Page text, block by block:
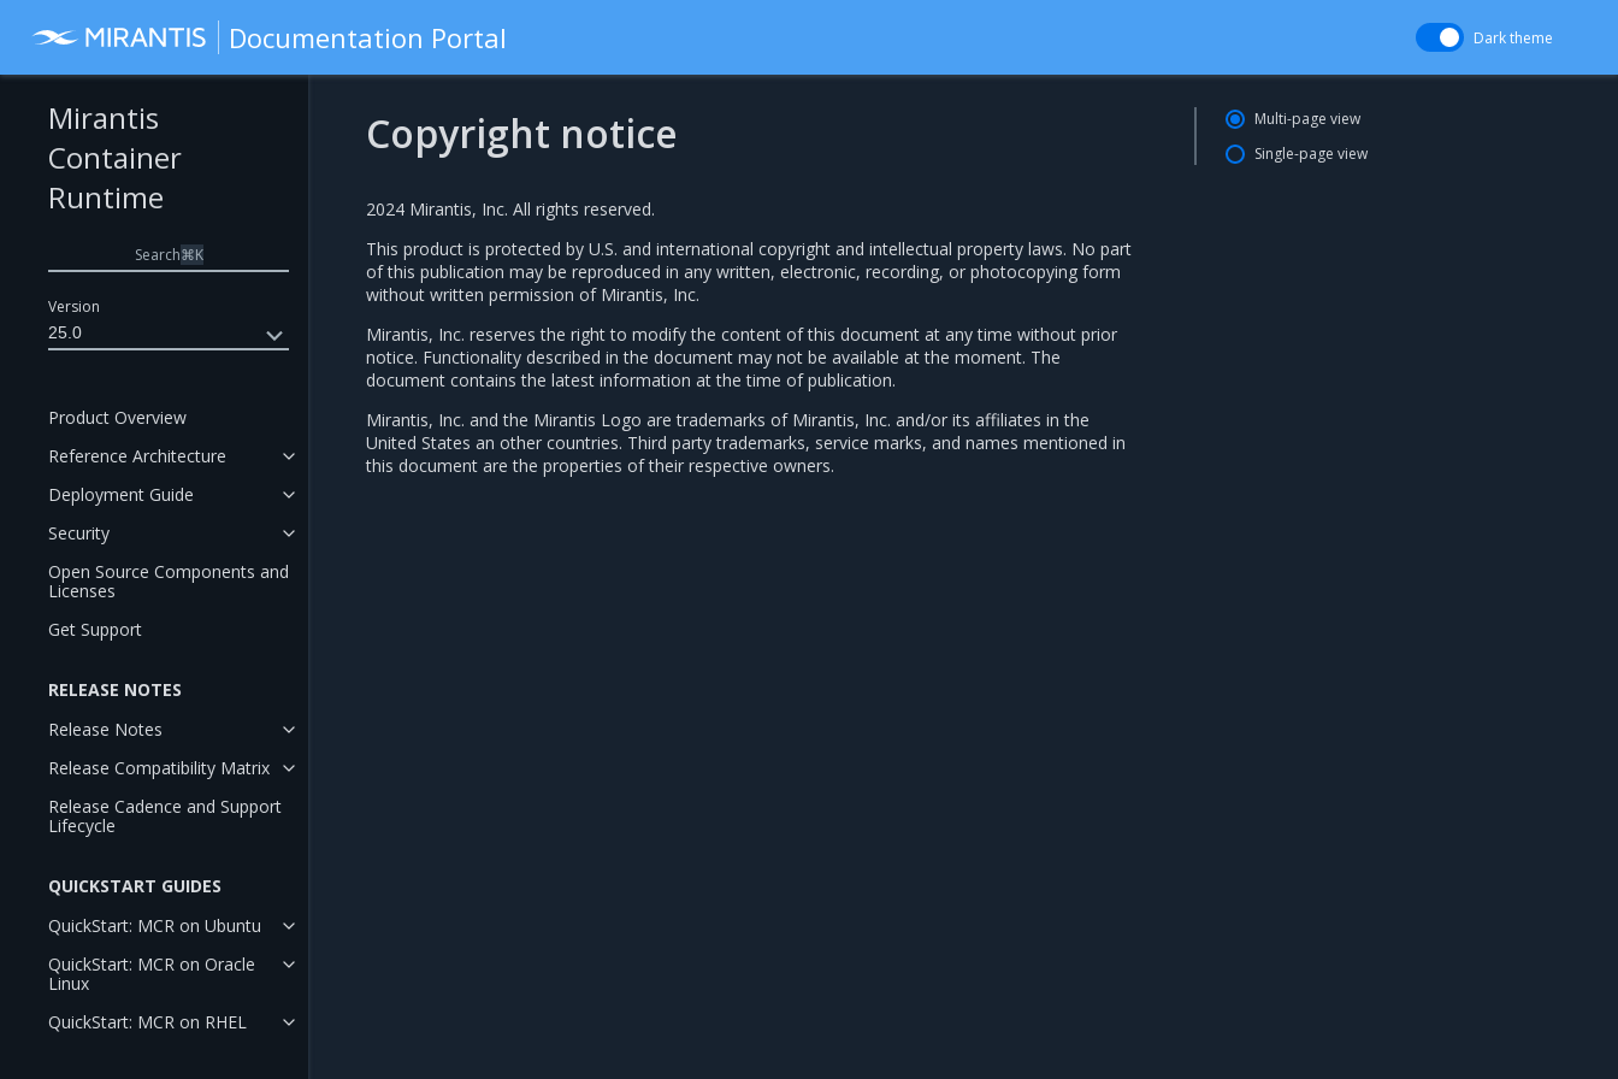
Documentation Portal Dark theme
Version
25.0
Mirantis
Container
Runtime
Search⌘K
Product Overview
Reference Architecture
Deployment Guide
Security
Open Source Components and
Licenses
Get Support
RELEASE NOTES
Release Notes
Release Compatibility Matrix
Release Cadence and Support
Lifecycle
QUICKSTART GUIDES
QuickStart: MCR on Ubuntu
QuickStart: MCR on Oracle
Linux
QuickStart: MCR on RHEL
Copyright notice
2024 Mirantis, Inc. All rights reserved.
This product is protected by U.S. and international copyright and intellectual property laws. No part
of this publication may be reproduced in any written, electronic, recording, or photocopying form
without written permission of Mirantis, Inc.
Mirantis, Inc. reserves the right to modify the content of this document at any time without prior
notice. Functionality described in the document may not be available at the moment. The
document contains the latest information at the time of publication.
Mirantis, Inc. and the Mirantis Logo are trademarks of Mirantis, Inc. and/or its affiliates in the
United States an other countries. Third party trademarks, service marks, and names mentioned in
this document are the properties of their respective owners.
Multi-page view
Single-page view